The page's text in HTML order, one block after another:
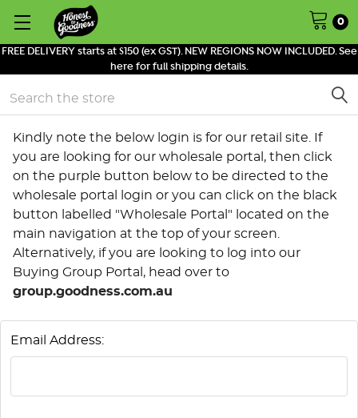
FREE DELIVERY starts at $150 (ex GST). NEW REGIONS NOW INCLUDED. See
here for full shipping details.
0
Search
Kindly note the below login is for our retail site. If
you are looking for our wholesale portal, then click
on the purple button below to be directed to the
wholesale portal login or you can click on the black
button labelled "Wholesale Portal" located on the
main navigation at the top of your screen.
Alternatively, if you are looking to log into our
Buying Group Portal, head over to
group.goodness.com.au
Email Address: